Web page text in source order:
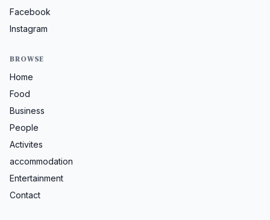
Facebook
Instagram
BROWSE
Home
Food
Business
People
Activites
accommodation
Entertainment
Contact